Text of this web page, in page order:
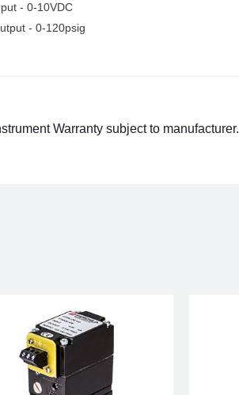
- 0-10VDC
- 0-120psig
Warranty subject to manufacturer.